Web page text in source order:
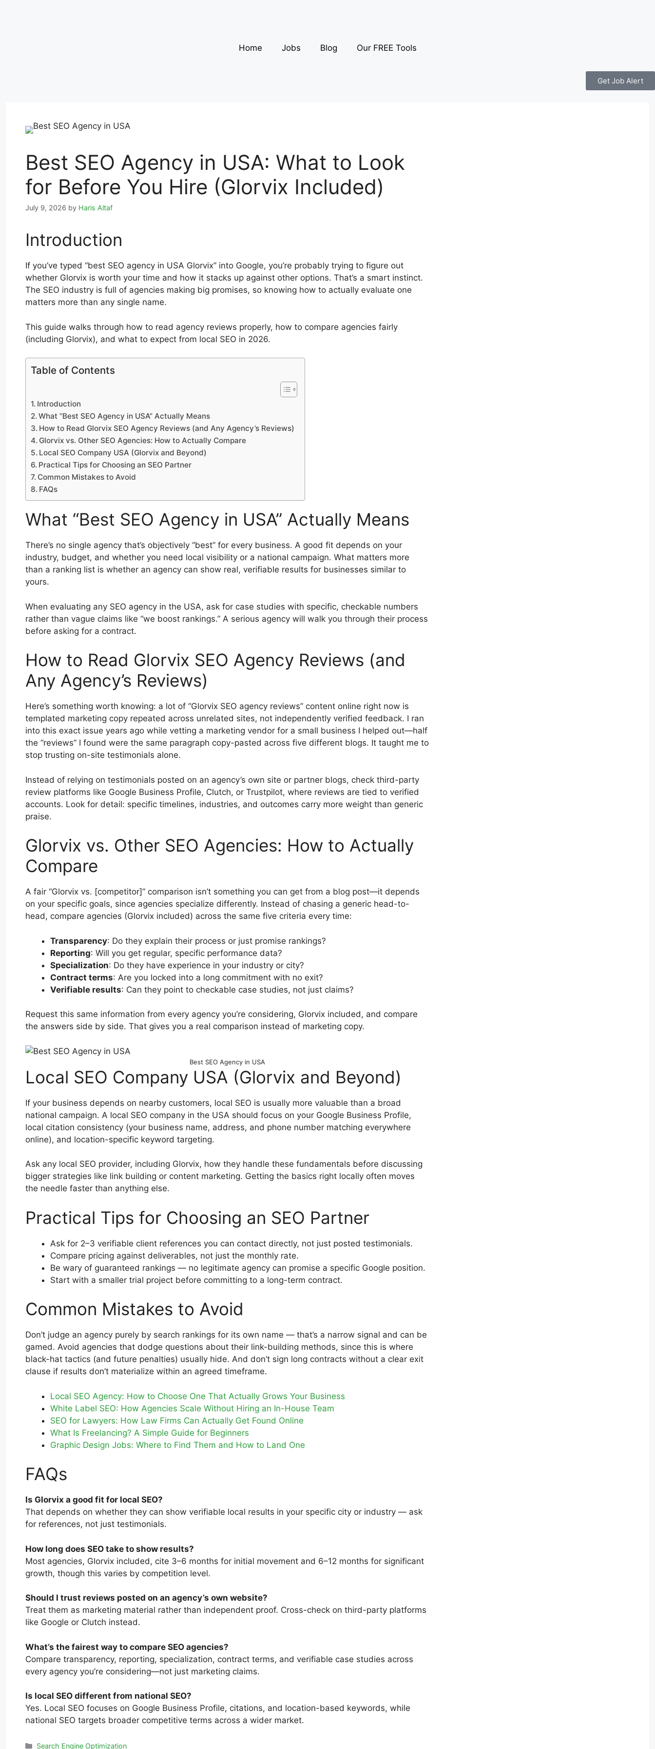
Home Jobs Blog Our FREE Tools
Get Job Alert
Best SEO Agency in USA: What to Look
for Before You Hire (Glorvix Included)
July 9, 2026 by Haris Altaf
Introduction
If you’ve typed “best SEO agency in USA Glorvix” into Google, you’re probably trying to figure out
whether Glorvix is worth your time and how it stacks up against other options. That’s a smart instinct.
The SEO industry is full of agencies making big promises, so knowing how to actually evaluate one
matters more than any single name.
This guide walks through how to read agency reviews properly, how to compare agencies fairly
(including Glorvix), and what to expect from local SEO in 2026.
Table of Contents
Introduction
What “Best SEO Agency in USA” Actually Means
How to Read Glorvix SEO Agency Reviews (and Any Agency’s Reviews)
Glorvix vs. Other SEO Agencies: How to Actually Compare
Local SEO Company USA (Glorvix and Beyond)
Practical Tips for Choosing an SEO Partner
Common Mistakes to Avoid
FAQs
What “Best SEO Agency in USA” Actually Means
There’s no single agency that’s objectively “best” for every business. A good fit depends on your
industry, budget, and whether you need local visibility or a national campaign. What matters more
than a ranking list is whether an agency can show real, verifiable results for businesses similar to
yours.
When evaluating any SEO agency in the USA, ask for case studies with specific, checkable numbers
rather than vague claims like “we boost rankings.” A serious agency will walk you through their process
before asking for a contract.
How to Read Glorvix SEO Agency Reviews (and
Any Agency’s Reviews)
Here’s something worth knowing: a lot of “Glorvix SEO agency reviews” content online right now is
templated marketing copy repeated across unrelated sites, not independently verified feedback. I ran
into this exact issue years ago while vetting a marketing vendor for a small business I helped out—half
the “reviews” I found were the same paragraph copy-pasted across five different blogs. It taught me to
stop trusting on-site testimonials alone.
Instead of relying on testimonials posted on an agency’s own site or partner blogs, check third-party
review platforms like Google Business Profile, Clutch, or Trustpilot, where reviews are tied to verified
accounts. Look for detail: specific timelines, industries, and outcomes carry more weight than generic
praise.
Glorvix vs. Other SEO Agencies: How to Actually
Compare
A fair “Glorvix vs. [competitor]” comparison isn’t something you can get from a blog post—it depends
on your specific goals, since agencies specialize differently. Instead of chasing a generic head-to-
head, compare agencies (Glorvix included) across the same five criteria every time:
Transparency: Do they explain their process or just promise rankings?
Reporting: Will you get regular, specific performance data?
Specialization: Do they have experience in your industry or city?
Contract terms: Are you locked into a long commitment with no exit?
Verifiable results: Can they point to checkable case studies, not just claims?
Request this same information from every agency you’re considering, Glorvix included, and compare
the answers side by side. That gives you a real comparison instead of marketing copy.
Best SEO Agency in USA
Local SEO Company USA (Glorvix and Beyond)
If your business depends on nearby customers, local SEO is usually more valuable than a broad
national campaign. A local SEO company in the USA should focus on your Google Business Profile,
local citation consistency (your business name, address, and phone number matching everywhere
online), and location-specific keyword targeting.
Ask any local SEO provider, including Glorvix, how they handle these fundamentals before discussing
bigger strategies like link building or content marketing. Getting the basics right locally often moves
the needle faster than anything else.
Practical Tips for Choosing an SEO Partner
Ask for 2–3 verifiable client references you can contact directly, not just posted testimonials.
Compare pricing against deliverables, not just the monthly rate.
Be wary of guaranteed rankings — no legitimate agency can promise a specific Google position.
Start with a smaller trial project before committing to a long-term contract.
Common Mistakes to Avoid
Don’t judge an agency purely by search rankings for its own name — that’s a narrow signal and can be
gamed. Avoid agencies that dodge questions about their link-building methods, since this is where
black-hat tactics (and future penalties) usually hide. And don’t sign long contracts without a clear exit
clause if results don’t materialize within an agreed timeframe.
Local SEO Agency: How to Choose One That Actually Grows Your Business
White Label SEO: How Agencies Scale Without Hiring an In-House Team
SEO for Lawyers: How Law Firms Can Actually Get Found Online
What Is Freelancing? A Simple Guide for Beginners
Graphic Design Jobs: Where to Find Them and How to Land One
FAQs
Is Glorvix a good fit for local SEO?
That depends on whether they can show verifiable local results in your specific city or industry — ask
for references, not just testimonials.
How long does SEO take to show results?
Most agencies, Glorvix included, cite 3–6 months for initial movement and 6–12 months for significant
growth, though this varies by competition level.
Should I trust reviews posted on an agency’s own website?
Treat them as marketing material rather than independent proof. Cross-check on third-party platforms
like Google or Clutch instead.
What’s the fairest way to compare SEO agencies?
Compare transparency, reporting, specialization, contract terms, and verifiable case studies across
every agency you’re considering—not just marketing claims.
Is local SEO different from national SEO?
Yes. Local SEO focuses on Google Business Profile, citations, and location-based keywords, while
national SEO targets broader competitive terms across a wider market.
Search Engine Optimization